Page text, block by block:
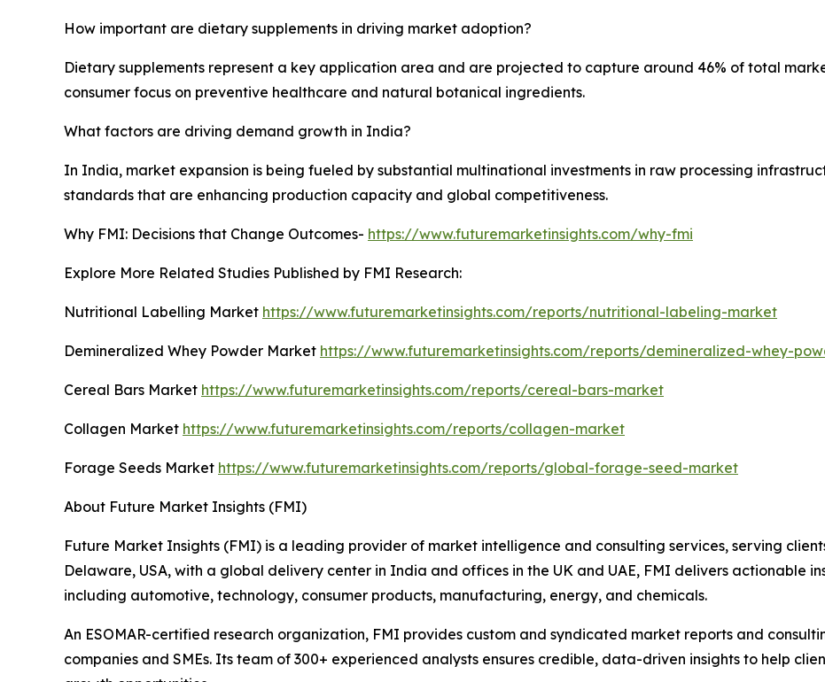
How important are dietary supplements in driving market adoption?
Dietary supplements represent a key application area and are projected to capture around 46% of total
consumer focus on preventive healthcare and natural botanical ingredients.
What factors are driving demand growth in India?
In India, market expansion is being fueled by substantial multinational investments in raw processing
standards that are enhancing production capacity and global competitiveness.
Why FMI: Decisions that Change Outcomes- https://www.futuremarketinsights.com/why-fmi
Explore More Related Studies Published by FMI Research:
Nutritional Labelling Market https://www.futuremarketinsights.com/reports/nutritional-labeling-market
Demineralized Whey Powder Market https://www.futuremarketinsights.com/reports/demineralized-whey-
Cereal Bars Market https://www.futuremarketinsights.com/reports/cereal-bars-market
Collagen Market https://www.futuremarketinsights.com/reports/collagen-market
Forage Seeds Market https://www.futuremarketinsights.com/reports/global-forage-seed-market
About Future Market Insights (FMI)
Future Market Insights (FMI) is a leading provider of market intelligence and consulting services, serving
Delaware, USA, with a global delivery center in India and offices in the UK and UAE, FMI delivers actionable
including automotive, technology, consumer products, manufacturing, energy, and chemicals.
An ESOMAR-certified research organization, FMI provides custom and syndicated market reports and
companies and SMEs. Its team of 300+ experienced analysts ensures credible, data-driven insights to help